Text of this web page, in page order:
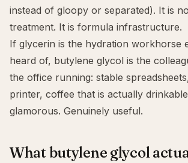
instead of gloopy or separated). It is
treatment. It is formula infrastructure.
If glycerin is the hydration workhorse
heard of, butylene glycol is the
the office running: stable
printer, coffee that is actually
glamorous. Genuinely useful.
What butylene glycol